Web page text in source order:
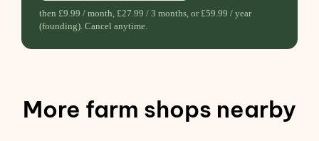
then £9.99 / month, £27.99 / 3 months, or £59.99 / year
(founding). Cancel anytime.
More farm shops nearby